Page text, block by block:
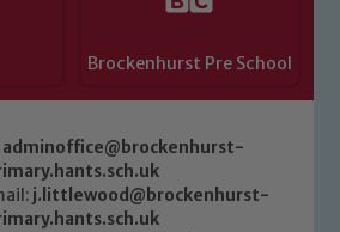
Brockenhurst Pre School
adminoffice@brockenhurst-
j.littlewood@brockenhurst-